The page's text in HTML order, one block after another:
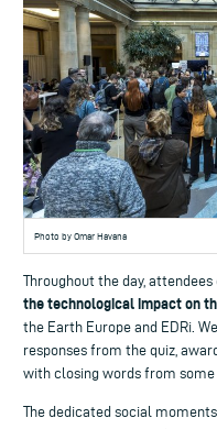
Photo by Omar Havana
Throughout the day,
the technological impact on
the Earth Europe and EDRi.
responses from the quiz,
with closing words from
The dedicated social